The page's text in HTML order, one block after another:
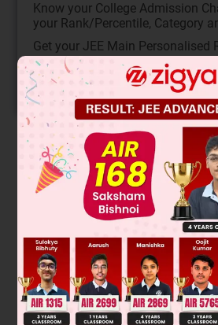
Know your College Admission
your Rank/Percentile, Category
Get your JEE Main Personalised
Predicted Colleges in JoSA
START NOW
Solution